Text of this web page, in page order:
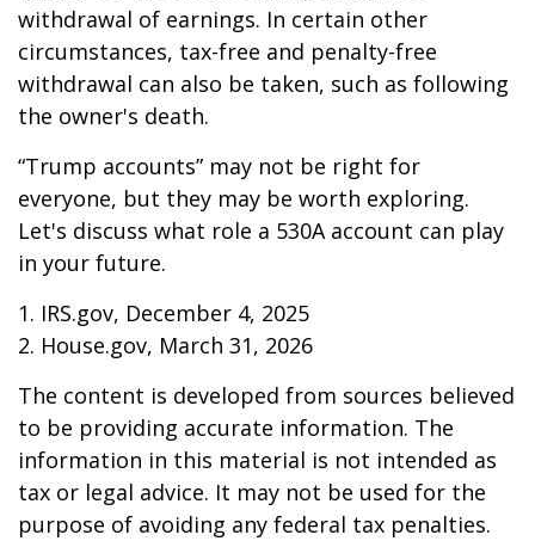
withdrawal of earnings. In certain other
circumstances, tax-free and penalty-free
withdrawal can also be taken, such as following
the owner's death.
“Trump accounts” may not be right for
everyone, but they may be worth exploring.
Let's discuss what role a 530A account can play
in your future.
1. IRS.gov, December 4, 2025
2. House.gov, March 31, 2026
The content is developed from sources believed
to be providing accurate information. The
information in this material is not intended as
tax or legal advice. It may not be used for the
purpose of avoiding any federal tax penalties.